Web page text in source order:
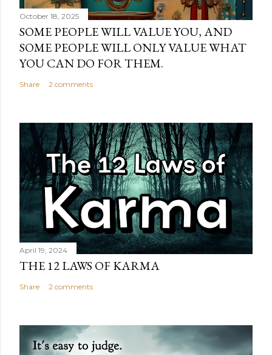
October 18, 2025
SOME PEOPLE WILL VALUE YOU, AND
SOME PEOPLE WILL ONLY VALUE WHAT
YOU CAN DO FOR THEM.
Share 2 comments
April 19, 2024
THE 12 LAWS OF KARMA
Share 2 comments